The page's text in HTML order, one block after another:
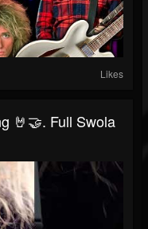
Likes
🤘🤝. Full Swola